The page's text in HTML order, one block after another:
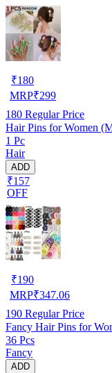
₹180
MRP₹299
180 Regular Price
Hair Pins for Women
1 Pc
Hair
ADD
₹157
OFF
₹190
MRP₹347.06
190 Regular Price
Fancy Hair Pins for
36 Pcs
Fancy
ADD